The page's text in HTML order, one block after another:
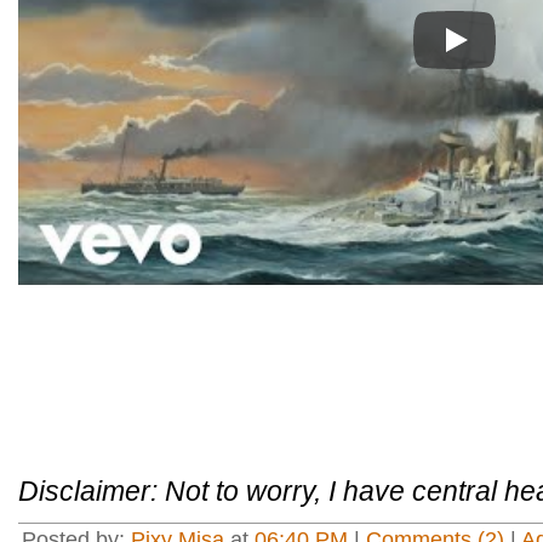
Play
Disclaimer: Not to worry, I have central